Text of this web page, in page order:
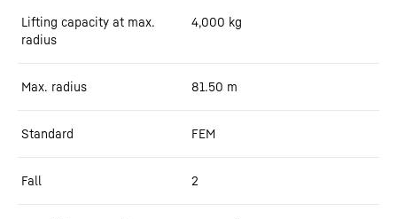
Lifting capacity at max.
radius
4,000 kg
Max. radius 81.50 m
Standard FEM
Fall 2